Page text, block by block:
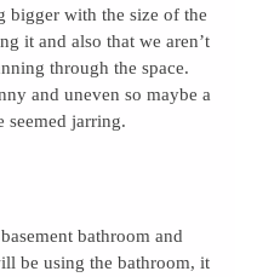
bigger with the size of the
it and also that we aren’t
through the space.
and uneven so maybe a
seemed jarring.
bathroom and
be using the bathroom, it